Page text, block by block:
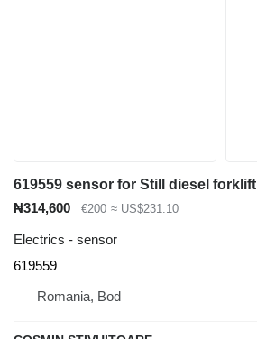
619559 sensor for Still diesel forklift
₦314,600
€200 ≈ US$231.10
Electrics - sensor
619559
Romania, Bod